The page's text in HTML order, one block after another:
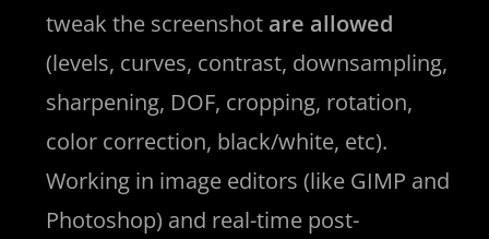
tweak the screenshot are allowed
(levels, curves, contrast, downsampling,
sharpening, DOF, cropping, rotation,
color correction, black/white, etc).
Working in image editors (like GIMP and
Photoshop) and real-time post-